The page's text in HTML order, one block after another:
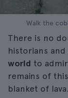
Walk the
There is no
historians
world to
remains of
blanket of lava.